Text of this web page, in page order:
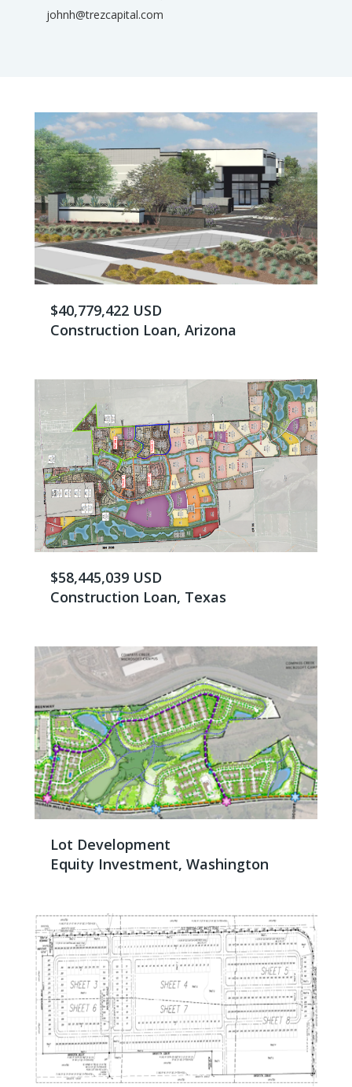
johnh@trezcapital.com
$40,779,422 USD
Construction Loan, Arizona
$58,445,039 USD
Construction Loan, Texas
Lot Development
Equity Investment, Washington